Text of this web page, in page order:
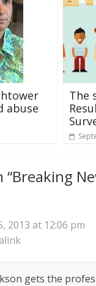
abuse
The
“Breaking
2013 at 12:06 pm
gets the